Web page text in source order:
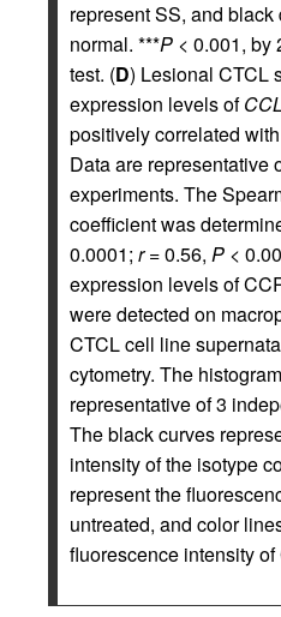
represent SS, and black
normal. ***P < 0.001, by
test. (D) Lesional CTCL
expression levels of
positively correlated with
Data are representative
experiments. The
coefficient was
0.0001; r= 0.56, P <
expression levels of
were detected on
CTCL cell line
cytometry. The
representative of 3
The black curves
intensity of the isotype
represent the
untreated, and color
fluorescence intensity of